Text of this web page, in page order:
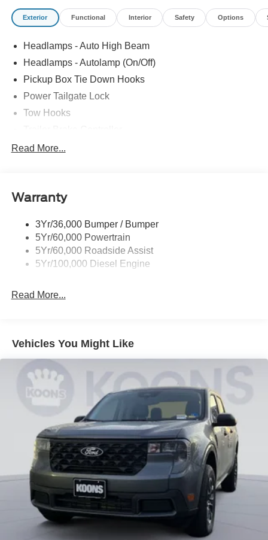
Exterior Functional Interior Safety Options
Headlamps - Auto High Beam
Headlamps - Autolamp (On/Off)
Pickup Box Tie Down Hooks
Power Tailgate Lock
Tow Hooks
Trailer Sway Control
Read More...
Warranty
3Yr/36,000 Bumper / Bumper
5Yr/60,000 Powertrain
5Yr/60,000 Roadside Assist
5Yr/100,000 Diesel Engine
Read More...
Vehicles You Might Like